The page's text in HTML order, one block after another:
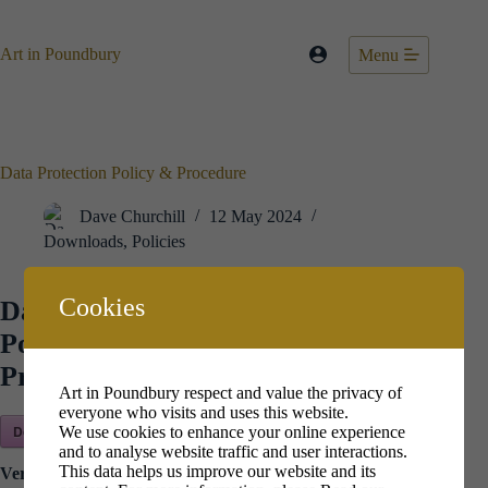
content
Art in Poundbury Menu
Data Protection Policy & Procedure
Dave Churchill
12 May 2024
Downloads, Policies
Data Protection
Policy &
Procedure
Download Now!
Version:2
Cookies
Art in Poundbury respect and value the privacy of
everyone who visits and uses this website.
We use cookies to enhance your online experience
and to analyse website traffic and user interactions.
This data helps us improve our website and its